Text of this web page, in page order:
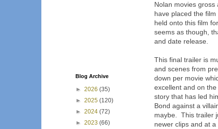
Nolan movies
have placed the
held onto this film
seems as though,
and date release.
This final trailer is
and scenes from
down per movie
excellent and on
story that has led
Bond against a
maybe. This trailer
newer clips and at
Blog Archive
► 2026 (35)
► 2025 (120)
► 2024 (72)
► 2023 (66)